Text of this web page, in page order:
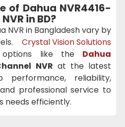
of Dahua NVR4416-
in BD?
NVR in Bangladesh vary by
Crystal Vision Solutions
options like the Dahua
NVR at the latest
performance, reliability,
professional service to
needs efficiently.